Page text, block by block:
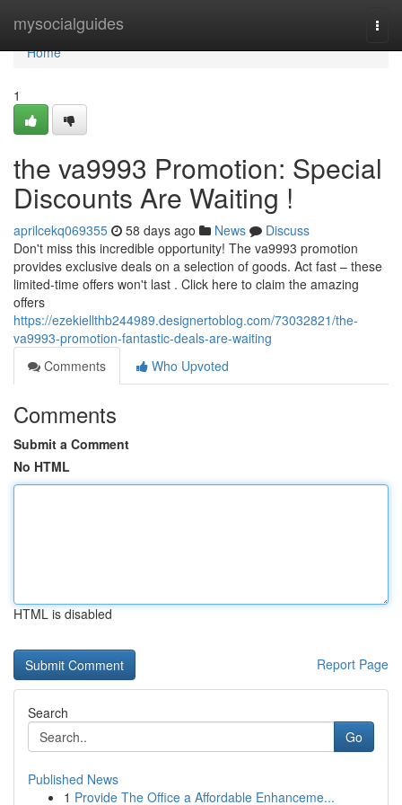
mysocialguides
Home
Home
1
the va9993 Promotion: Special
Discounts Are Waiting !
aprilcekq069355 58 days ago News
Discuss
Don't miss this incredible opportunity! The va9993 promotion
provides exclusive deals on a selection of goods. Act fast – these
limited-time offers won't last . Click here to claim the amazing
offers
https://ezekiellthb244989.designertoblog.com/73032821/the-
va9993-promotion-fantastic-deals-are-waiting
Comments
Who Upvoted
Comments
Submit a Comment
No HTML
HTML is disabled
Report Page
Search
Go
Published News
1 Provide The Office a Affordable Enhanceme...